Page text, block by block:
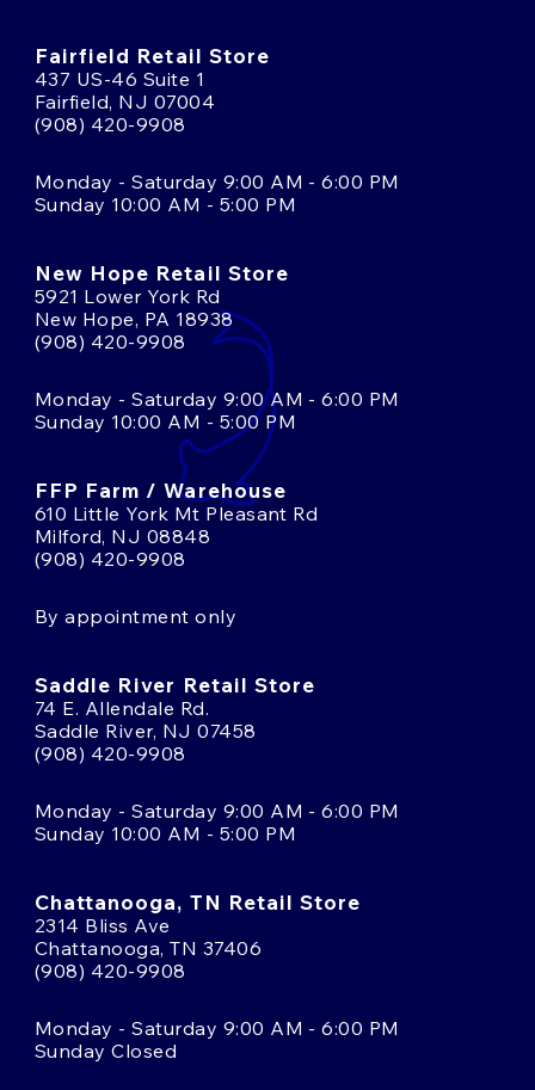
Fairfield Retail Store
437 US-46 Suite 1
Fairfield, NJ 07004
(908) 420-9908
Monday - Saturday 9:00 AM - 6:00 PM
Sunday 10:00 AM - 5:00 PM
New Hope Retail Store
5921 Lower York Rd
New Hope, PA 18938
(908) 420-9908
Monday - Saturday 9:00 AM - 6:00 PM
Sunday 10:00 AM - 5:00 PM
FFP Farm / Warehouse
610 Little York Mt Pleasant Rd
Milford, NJ 08848
(908) 420-9908
By appointment only
Saddle River Retail Store
74 E. Allendale Rd.
Saddle River, NJ 07458
(908) 420-9908
Monday - Saturday 9:00 AM - 6:00 PM
Sunday 10:00 AM - 5:00 PM
Chattanooga, TN Retail Store
2314 Bliss Ave
Chattanooga, TN 37406
(908) 420-9908
Monday - Saturday 9:00 AM - 6:00 PM
Sunday Closed